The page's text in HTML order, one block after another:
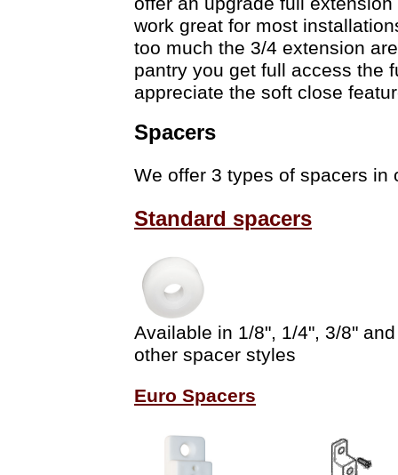
work great for most
too much the 3/4 extension
pantry you get full access the
appreciate the soft close
Spacers
We offer 3 types of spacers in
Standard spacers
Available in 1/8", 1/4", 3/8"
other spacer styles
Euro Spacers